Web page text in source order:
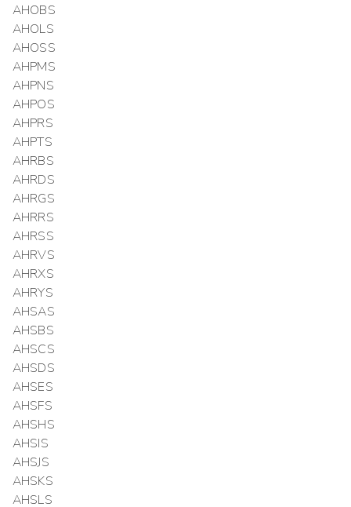
AHOBS
AHOLS
AHOSS
AHPMS
AHPNS
AHPOS
AHPRS
AHPTS
AHRBS
AHRDS
AHRGS
AHRRS
AHRSS
AHRVS
AHRXS
AHRYS
AHSAS
AHSBS
AHSCS
AHSDS
AHSES
AHSFS
AHSHS
AHSIS
AHSJS
AHSKS
AHSLS